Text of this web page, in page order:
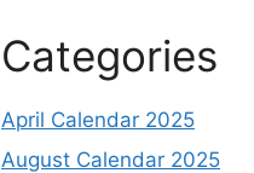
Categories
April Calendar 2025
August Calendar 2025